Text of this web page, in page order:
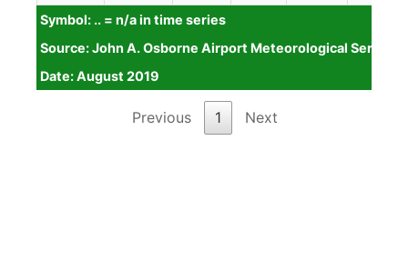
Symbol: .. = n/a in time series
Source: John A. Osborne Airport Meteorological Service
Minimum
21.4
2018
Maximum 26.7 26.2 27.1
Minimum
Symbol: .. = n/a in time series
Source: John A. Osborne Airport Meteorological Service
Date: August 2019
Previous 1 Next